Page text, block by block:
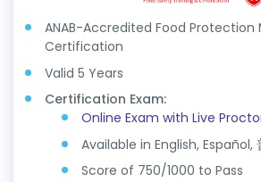
ANAB-Accredited Food Protection
Certification
Valid 5 Years
Certification Exam:
Online Exam with Live
Available in English, Español,
Score of 750/1000 to Pass